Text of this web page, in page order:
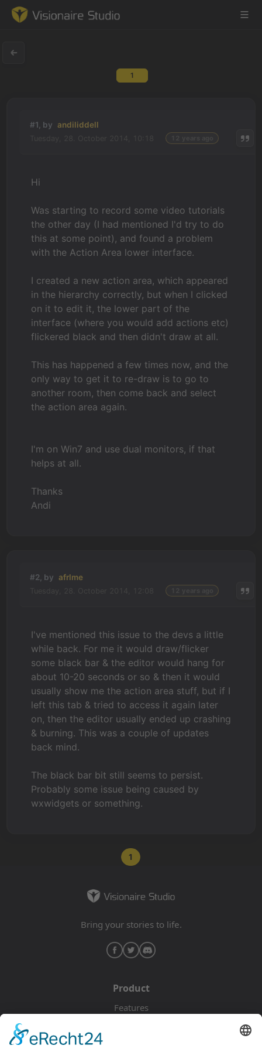
Learning
News & Stories
Downloads
1
#1, by andiliddell
Hi
Was starting to record some video tutorials
the other day (I had mentioned I'd try to do
this at some point), and found a problem
with the Action Area lower interface.
I created a new action area, which appeared
in the hierarchy correctly, but when I clicked
on it to edit it, the lower part of the
interface (where you would add actions etc)
flickered black and then didn't draw at all.
This has happened a few times now, and the
only way to get it to re-draw is to go to
another room, then come back and select
the action area again.
I'm on Win7 and use dual monitors, if that
helps at all.
Thanks
Andi
#2, by afrlme
I've mentioned this issue to the devs a little
while back. For me it would draw/flicker
some black bar & the editor would hang for
about 10-20 seconds or so & then it would
usually show me the action area stuff, but if I
left this tab & tried to access it again later
on, then the editor usually ended up crashing
& burning. This was a couple of updates
back mind.
The black bar bit still seems to persist.
Probably some issue being caused by
wxwidgets or something.
1
Bring your stories to life.
Product
Features